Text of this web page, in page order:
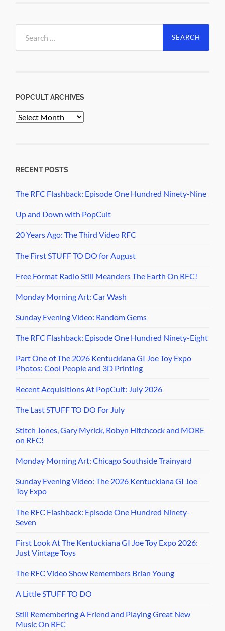
for:
POPCULT ARCHIVES
PopCult
RECENT POSTS
The RFC Flashback: Episode One Hundred Ninety-Nine
Up and Down with PopCult
20 Years Ago: The Third Video RFC
The First STUFF TO DO for August
Free Format Radio Still Meanders The Earth On RFC!
Monday Morning Art: Car Wash
Sunday Evening Video: Random Gems
The RFC Flashback: Episode One Hundred Ninety-Eight
Part One of The 2026 Kentuckiana GI Joe Toy Expo
Photos: Cool People and 3D Printing
Recent Acquisitions At PopCult: July 2026
The Last STUFF TO DO For July
Stitch Jones, Gary Myrick, Robyn Hitchcock and MORE
on RFC!
Monday Morning Art: Chicago Southside Trainyard
Sunday Evening Video: The 2026 Kentuckiana GI Joe
Toy Expo
The RFC Flashback: Episode One Hundred Ninety-
Seven
First Look At The Kentuckiana GI Joe Toy Expo 2026:
Just Vintage Toys
The RFC Video Show Remembers Brian Young
A Little STUFF TO DO
Still Remembering A Friend and Playing Great New
Music On RFC